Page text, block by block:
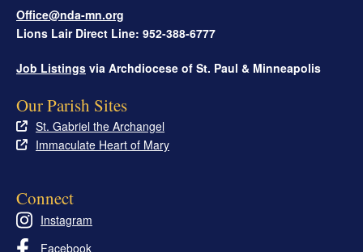
Office@nda-mn.org
Lions Lair Direct Line: 952-388-6777
Job Listings via Archdiocese of St. Paul & Minneapolis
Our Parish Sites
St. Gabriel the Archangel
Immaculate Heart of Mary
Connect
Instagram
Facebook